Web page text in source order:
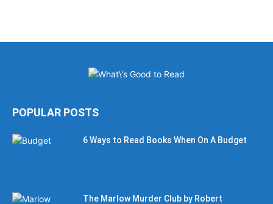
POPULAR POSTS
6 Ways to Read Books When On A Budget
The Marlow Murder Club by Robert